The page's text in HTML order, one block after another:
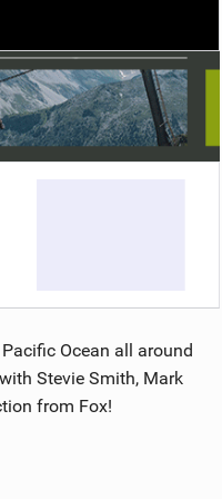
Ocean all around
Stevie Smith, Mark
from Fox!